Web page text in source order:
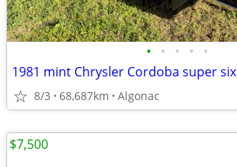
• • • • •
1981 mint Chrysler Cordoba super six
8/3 68,687km Algonac
$7,500